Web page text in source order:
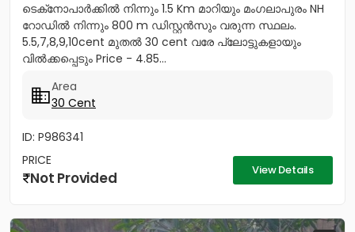
ടെക്‌നോപാർക്കിൽ നിന്നും 1.5 Km മാറിയും മംഗലാപുരം NH
റോഡിൽ നിന്നും 800 m ഡിസ്റ്റൻസും വരുന്ന സ്ഥലം.
5.5,7,8,9,10cent മുതൽ 30 cent വരേ പ്ലോട്ടുകളായും
വിൽക്കപ്പെടും Price - 4.85...
Area
30 Cent
ID: P986341
PRICE
Not Provided View Details